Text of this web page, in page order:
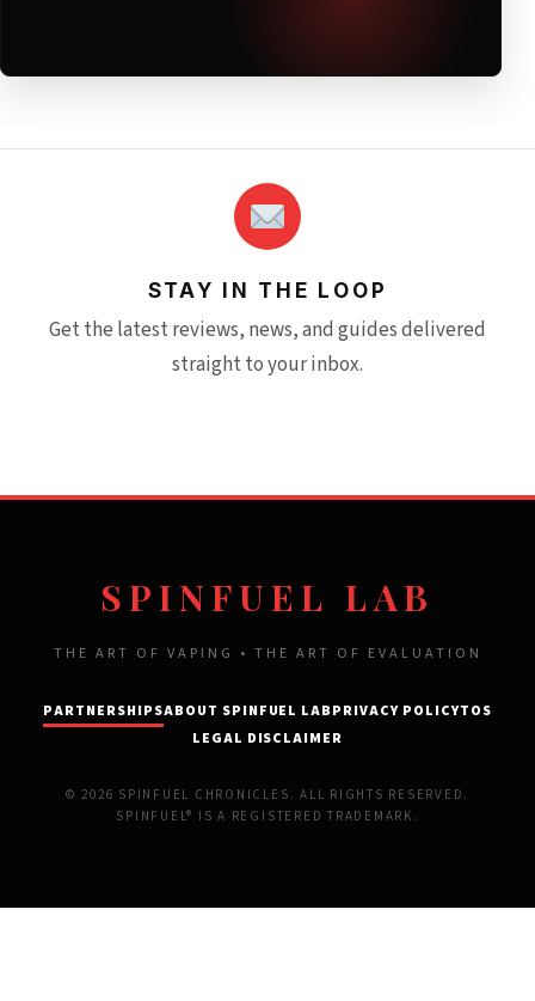
STAY IN THE LOOP
Get the latest reviews, news, and guides delivered
straight to your inbox.
SPINFUEL LAB
THE ART OF VAPING • THE ART OF EVALUATION
PARTNERSHIPSABOUT SPINFUEL LABPRIVACY POLICYTOS
LEGAL DISCLAIMER
© 2026 SPINFUEL CHRONICLES. ALL RIGHTS RESERVED.
SPINFUEL® IS A REGISTERED TRADEMARK.